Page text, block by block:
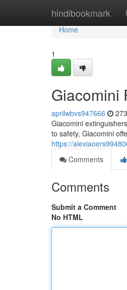
hindibookmark
Home
Home
1
Giacomini
aprilwbvs947666
Giacomini
to safety, Giacomini
https://
Comments
Comments
Submit a Comment
No HTML